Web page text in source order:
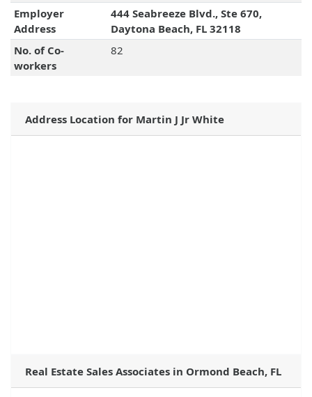
Employer
Address
444 Seabreeze Blvd., Ste 670,
Daytona Beach, FL 32118
No. of Co-
workers
82
Address Location for Martin J Jr White
Real Estate Sales Associates in Ormond Beach, FL